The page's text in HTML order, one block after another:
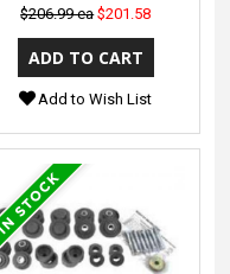
$206.99 ea $201.58
Add to Wish List